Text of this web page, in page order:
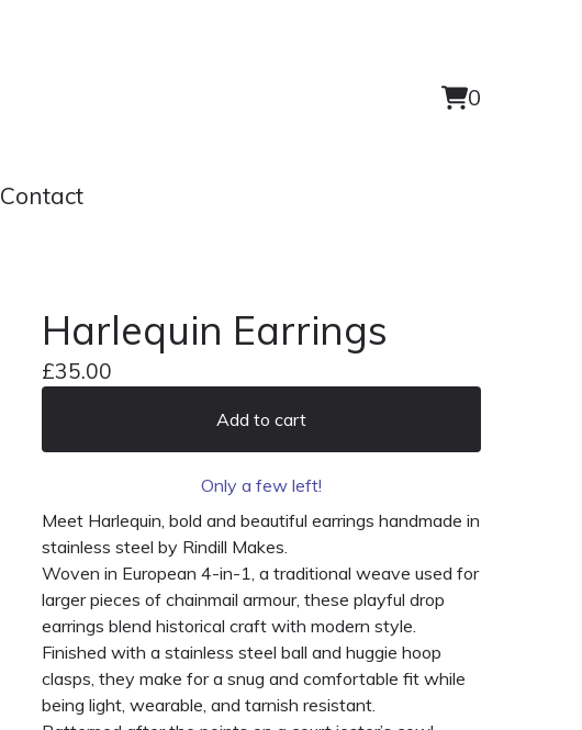
0
View
0
Contact
Harlequin Earrings
£35.00
Add to cart
Only a few left!
Meet Harlequin, bold and beautiful earrings handmade in
stainless steel by Rindill Makes.
Woven in European 4-in-1, a traditional weave used for
larger pieces of chainmail armour, these playful drop
earrings blend historical craft with modern style.
Finished with a stainless steel ball and huggie hoop
clasps, they make for a snug and comfortable fit while
being light, wearable, and tarnish resistant.